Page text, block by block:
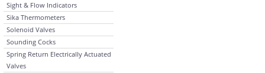
Sight & Flow Indicators
Sika Thermometers
Solenoid Valves
Sounding Cocks
Spring Return Electrically Actuated
Valves